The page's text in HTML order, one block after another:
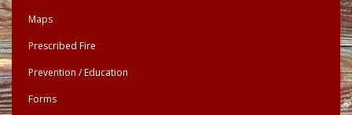
Maps
Prescribed Fire
Prevention / Education
Forms